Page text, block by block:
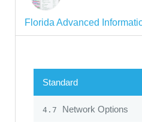
Florida Advanced
Standard
4.7 Network Options